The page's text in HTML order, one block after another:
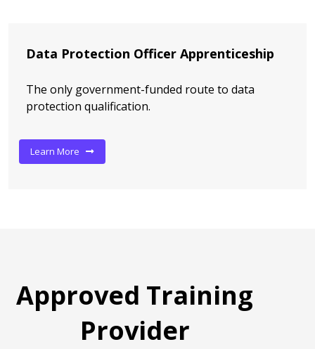
Data Protection Officer Apprenticeship
The only government-funded route to data
protection qualification.
Learn More
Approved Training
Provider